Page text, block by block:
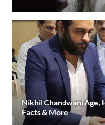
Nikhil Chandwani Age,
Facts & More